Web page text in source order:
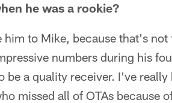
he was a rookie?
to Mike, because that's not
numbers during his
be a quality receiver. I've
missed all of OTAs because